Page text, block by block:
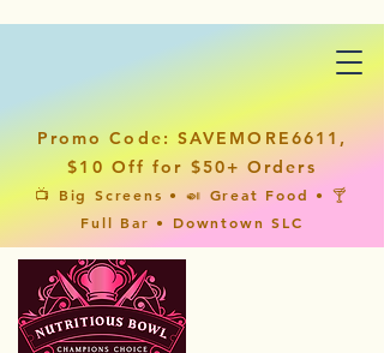
Promo Code: SAVEMORE6611,
$10 Off for $50+ Orders
📺 Big Screens • 🍛 Great Food • 🍸
Full Bar • Downtown SLC